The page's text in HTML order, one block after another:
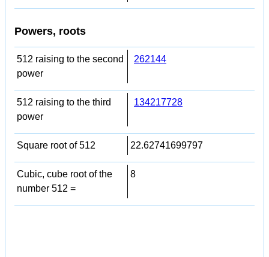
Powers, roots
512 raising to the second
power
262144
512 raising to the third
power
134217728
Square root of 512 22.62741699797
Cubic, cube root of the
number 512 =
8